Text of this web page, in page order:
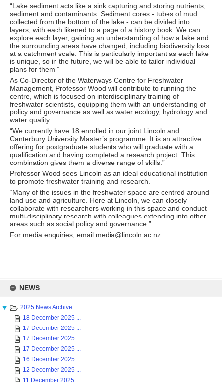
content
NEWS
2025 News Archive
18 December 2025 ...
17 December 2025 ...
17 December 2025 ...
17 December 2025 ...
16 December 2025 ...
12 December 2025 ...
11 December 2025 ...
“Lake sediment acts like a sink capturing and storing nutrients,
sediment and contaminants. Sediment cores - tubes of mud
collected from the bottom of the lake - can be divided into
layers, with each likened to a page of a history book. We can
explore each layer, gaining an understanding of how a lake and
the surrounding areas have changed, including biodiversity loss
at a catchment scale. This is particularly important as each lake
is unique, so in the future, we will be able to tailor individual
plans for them.”
As Co-Director of the Waterways Centre for Freshwater
Management, Professor Wood will contribute to running the
centre, which is focused on interdisciplinary training of
freshwater scientists, equipping them with an understanding of
policy and governance as well as water ecology, hydrology and
water quality.
“We currently have 18 enrolled in our joint Lincoln and
Canterbury University Master’s programme. It is an attractive
offering for postgraduate students who will graduate with a
qualification and having completed a research project. This
combination gives them a diverse range of skills.”
Professor Wood sees Lincoln as an ideal educational institution
to promote freshwater training and research.
“Many of the issues in the freshwater space are centred around
land use and agriculture. Here at Lincoln, we can closely
collaborate with researchers working in this space and conduct
multi-disciplinary research with colleagues extending into other
areas such as social policy and governance.”
For media enquiries, email media@lincoln.ac.nz.